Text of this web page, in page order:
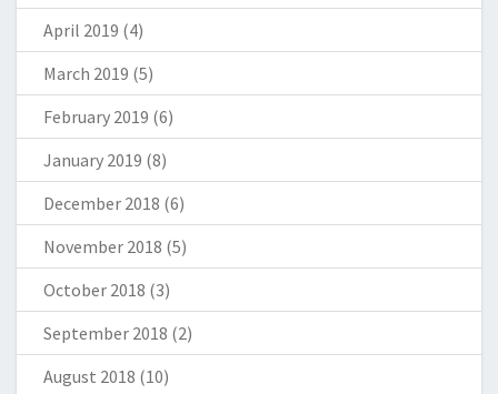
April 2019 (4)
March 2019 (5)
February 2019 (6)
January 2019 (8)
December 2018 (6)
November 2018 (5)
October 2018 (3)
September 2018 (2)
August 2018 (10)